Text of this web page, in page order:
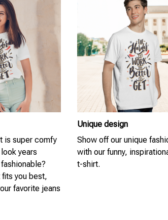
is super comfy
years
you best,
favorite jeans
Unique design
Show off our unique
with our funny,
t-shirt.